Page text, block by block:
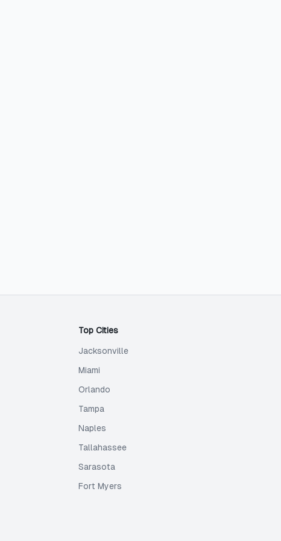
Top Cities
Jacksonville
Miami
Orlando
Tampa
Naples
Tallahassee
Sarasota
Fort Myers